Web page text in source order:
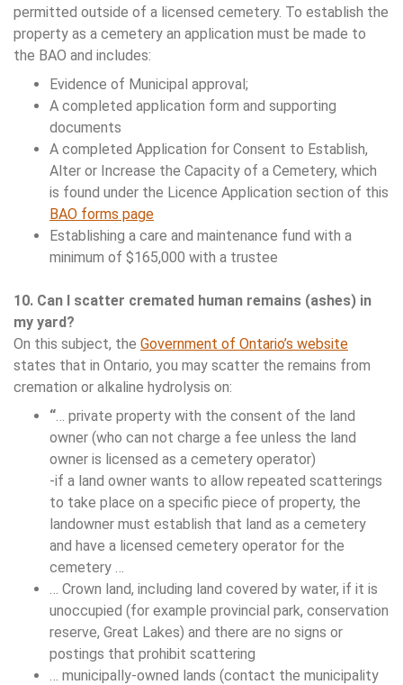
permitted outside of a licensed cemetery. To establish the
property as a cemetery an application must be made to
the BAO and includes:
Evidence of Municipal approval;
A completed application form and supporting
documents
A completed Application for Consent to Establish,
Alter or Increase the Capacity of a Cemetery, which
is found under the Licence Application section of this
BAO forms page
Establishing a care and maintenance fund with a
minimum of $165,000 with a trustee
10. Can I scatter cremated human remains (ashes) in
my yard?
On this subject, the Government of Ontario’s website
states that in Ontario, you may scatter the remains from
cremation or alkaline hydrolysis on:
“… private property with the consent of the land
owner (who can not charge a fee unless the land
owner is licensed as a cemetery operator)
-if a land owner wants to allow repeated scatterings
to take place on a specific piece of property, the
landowner must establish that land as a cemetery
and have a licensed cemetery operator for the
cemetery …
… Crown land, including land covered by water, if it is
unoccupied (for example provincial park, conservation
reserve, Great Lakes) and there are no signs or
postings that prohibit scattering
… municipally-owned lands (contact the municipality